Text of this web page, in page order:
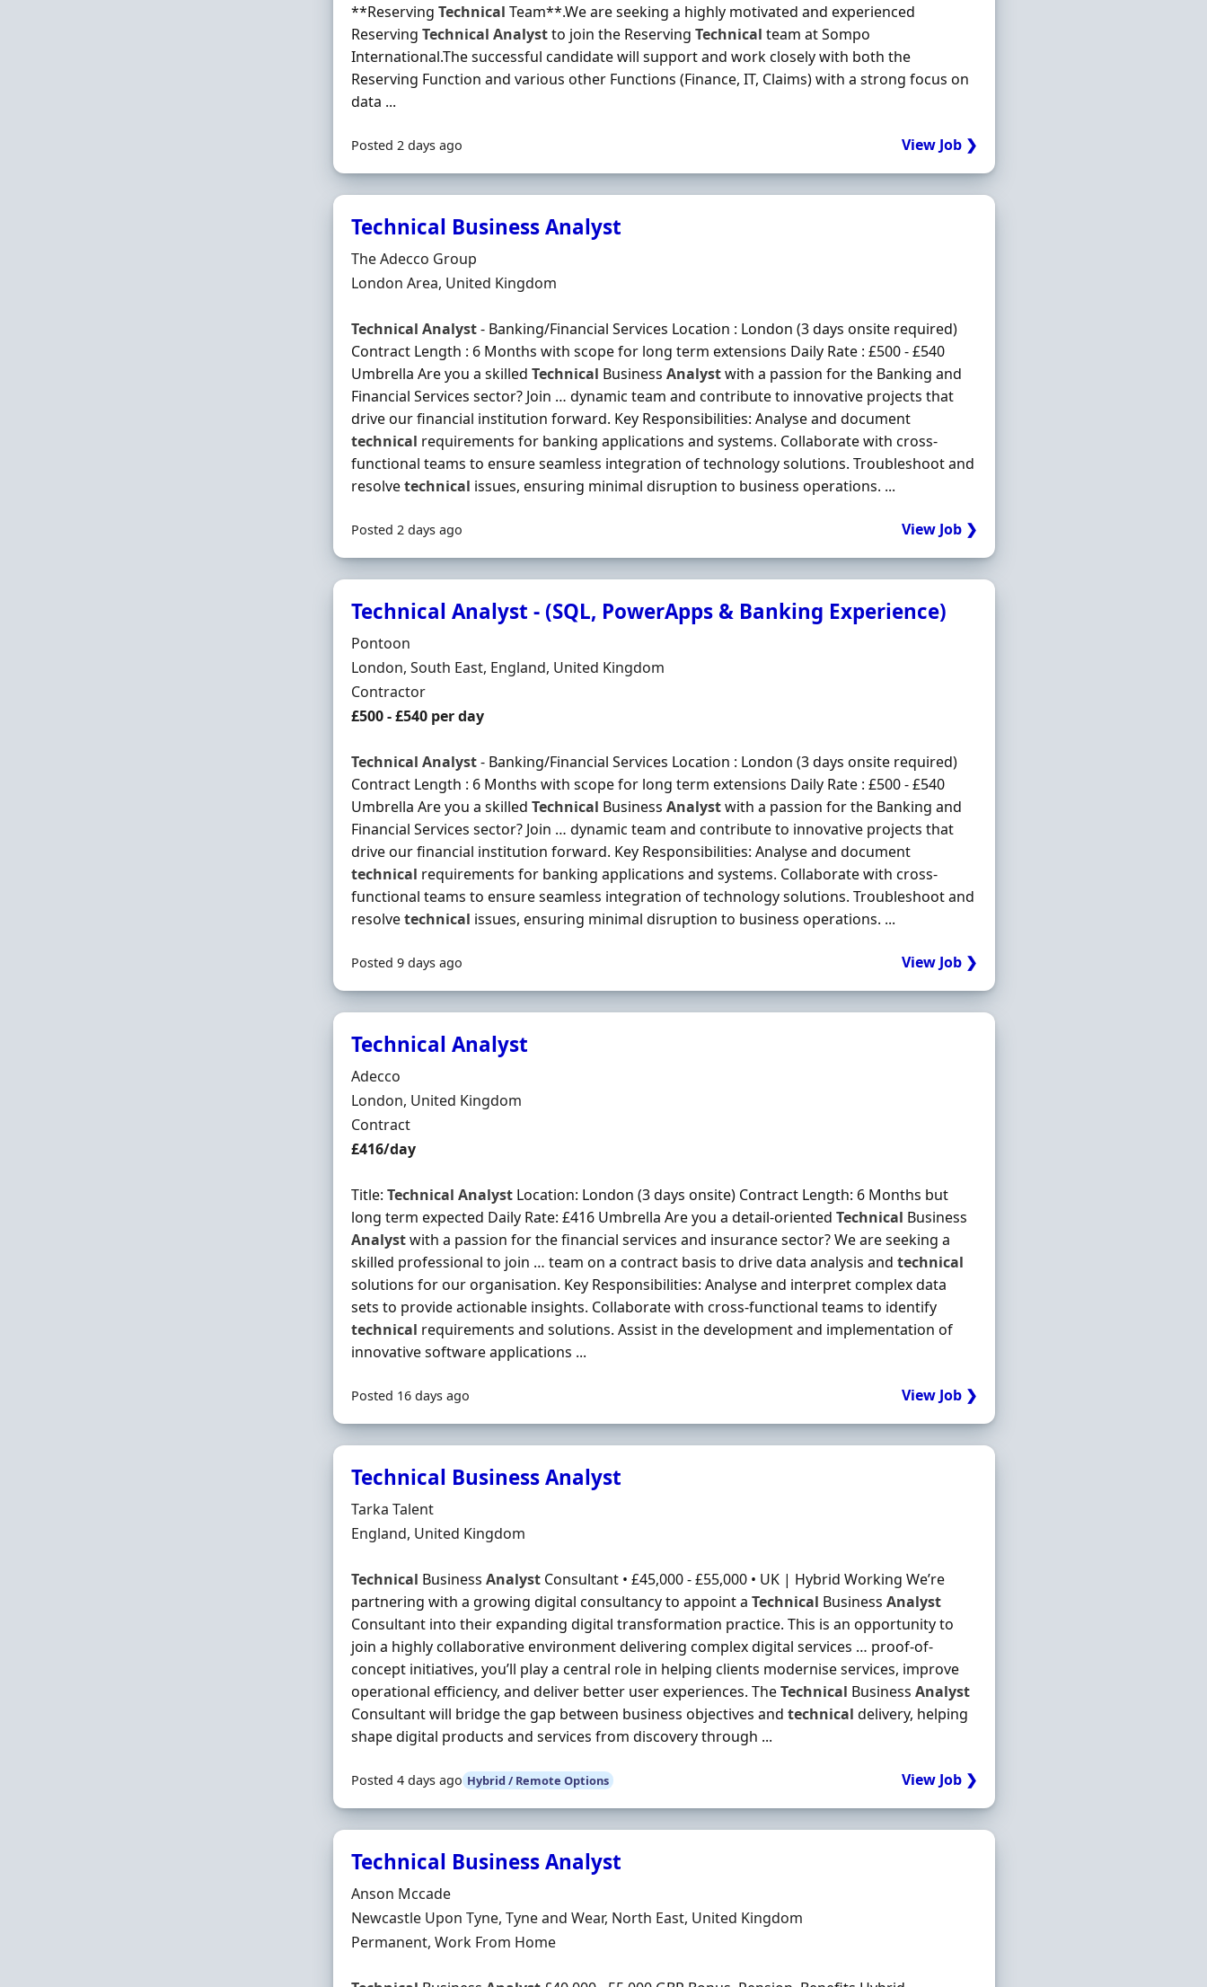
**ReservingTechnical Team**.We are seeking a highly motivated and experienced
ReservingTechnical Analystto join the ReservingTechnical team at Sompo
International.The successful candidate will support and work closely with both the
Reserving Function and various other Functions (Finance, IT, Claims) with a strong focus on
data ...
Posted 2 days ago View Job ❯
Technical Business Analyst
Hiring Organisation
The Adecco Group
Location
London Area, United Kingdom
Technical Analyst- Banking/Financial Services Location : London (3 days onsite required)
Contract Length : 6 Months with scope for long term extensions Daily Rate : £500 - £540
Umbrella Are you a skilledTechnical BusinessAnalystwith a passion for the Banking and
Financial Services sector? Join … dynamic team and contribute to innovative projects that
drive our financial institution forward. Key Responsibilities: Analyse and document
technical requirements for banking applications and systems. Collaborate with cross-
functional teams to ensure seamless integration of technology solutions. Troubleshoot and
resolvetechnical issues, ensuring minimal disruption to business operations. ...
Posted 2 days ago View Job ❯
Technical Analyst - (SQL, PowerApps & Banking Experience)
Hiring Organisation
Pontoon
Location
London, South East, England, United Kingdom
Employment Type
Contractor
Contract Rate
£500 - £540 per day
Technical Analyst- Banking/Financial Services Location : London (3 days onsite required)
Contract Length : 6 Months with scope for long term extensions Daily Rate : £500 - £540
Umbrella Are you a skilledTechnical BusinessAnalystwith a passion for the Banking and
Financial Services sector? Join … dynamic team and contribute to innovative projects that
drive our financial institution forward. Key Responsibilities: Analyse and document
technical requirements for banking applications and systems. Collaborate with cross-
functional teams to ensure seamless integration of technology solutions. Troubleshoot and
resolvetechnical issues, ensuring minimal disruption to business operations. ...
Posted 9 days ago View Job ❯
Technical Analyst
Hiring Organisation
Adecco
Location
London, United Kingdom
Employment Type
Contract
Contract Rate
£416/day
Title:Technical Analyst Location: London (3 days onsite) Contract Length: 6 Months but
long term expected Daily Rate: £416 Umbrella Are you a detail-orientedTechnical Business
Analystwith a passion for the financial services and insurance sector? We are seeking a
skilled professional to join … team on a contract basis to drive data analysis andtechnical
solutions for our organisation. Key Responsibilities: Analyse and interpret complex data
sets to provide actionable insights. Collaborate with cross-functional teams to identify
technical requirements and solutions. Assist in the development and implementation of
innovative software applications ...
Posted 16 days ago View Job ❯
Technical Business Analyst
Hiring Organisation
Tarka Talent
Location
England, United Kingdom
Technical BusinessAnalyst Consultant • £45,000 - £55,000 • UK | Hybrid Working We’re
partnering with a growing digital consultancy to appoint aTechnical BusinessAnalyst
Consultant into their expanding digital transformation practice. This is an opportunity to
join a highly collaborative environment delivering complex digital services … proof-of-
concept initiatives, you’ll play a central role in helping clients modernise services, improve
operational efficiency, and deliver better user experiences. TheTechnical BusinessAnalyst
Consultant will bridge the gap between business objectives andtechnical delivery, helping
shape digital products and services from discovery through ...
Posted 4 days ago Hybrid / Remote Options View Job ❯
Technical Business Analyst
Hiring Organisation
Anson Mccade
Location
Newcastle Upon Tyne, Tyne and Wear, North East, United Kingdom
Employment Type
Permanent, Work From Home